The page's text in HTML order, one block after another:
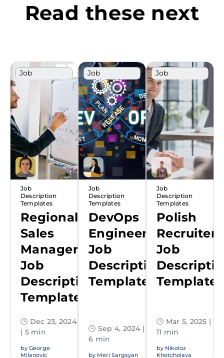
Read these next
Job
Description
Job
Description
Templates
Regional
Sales
Manager
Job
Description
Template
🕒 Dec 23, 2024
| 5 min
by George
Milanovic
Job
Description
Template
Job
Description
Templates
DevOps
Engineer
Job
Description
Template
🕒 Sep 4, 2024 |
6 min
by Meri Sargsyan
Job
Description
Template
Poland
Job
Description
Templates
Polish
Recruiter
Job
Template
🕒 Mar 5, 2025 |
11 min
by Nikoloz
Khotcholava